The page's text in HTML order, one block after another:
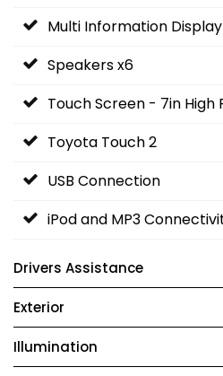
Multi Information Display
Speakers x6
Touch Screen - 7in High
Toyota Touch 2
USB Connection
iPod and MP3
Drivers Assistance
Exterior
Illumination